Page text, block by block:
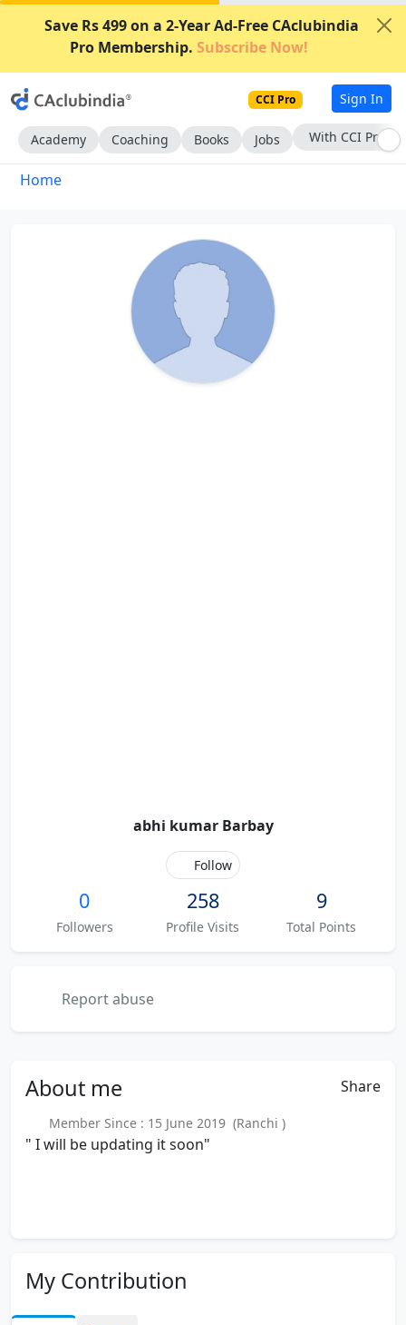
Save Rs 499 on a 2-Year Ad-Free CAclubindia
Pro Membership. Subscribe Now!
CCI Pro Sign In
Academy Coaching Books Jobs With CCI Pro
Home
abhi kumar Barbay
Follow
0
Followers
258
Profile Visits
9
Total Points
Report abuse
About me Share
Member Since : 15 June 2019 (Ranchi )
" I will be updating it soon"
My Contribution